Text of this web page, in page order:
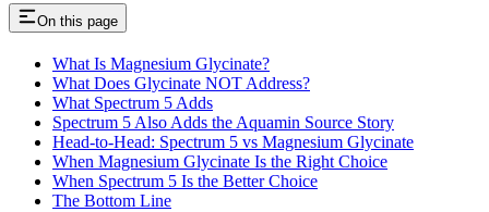
On this page
What Is Magnesium Glycinate?
What Does Glycinate NOT Address?
What Spectrum 5 Adds
Spectrum 5 Also Adds the Aquamin Source Story
Head-to-Head: Spectrum 5 vs Magnesium Glycinate
When Magnesium Glycinate Is the Right Choice
When Spectrum 5 Is the Better Choice
The Bottom Line